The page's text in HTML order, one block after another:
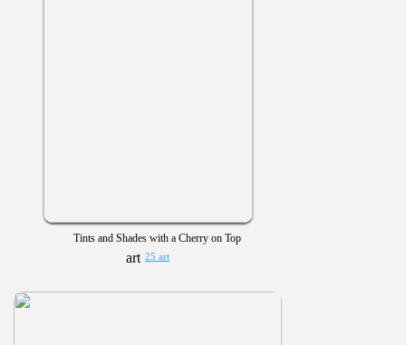
Tints and Shades with a Cherry on Top
25 art